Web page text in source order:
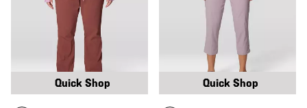
Quick Shop Quick Shop